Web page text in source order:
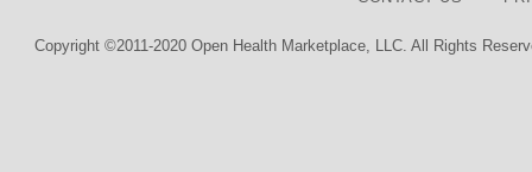
Copyright ©2011-2020 Open Health Marketplace, LLC. All Rights